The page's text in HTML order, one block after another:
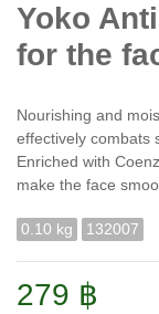
Yoko
for the
Nourishing and
effectively combats
Enriched with
make the face
0.10 kg 132007
279 ฿